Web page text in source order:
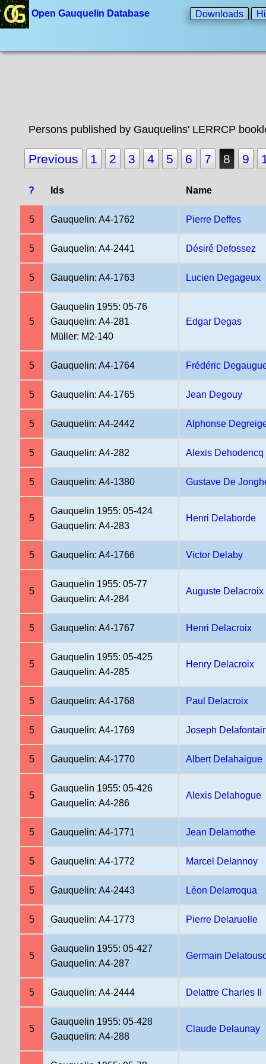
Open Gauquelin Database Downloads
Persons published by Gauquelins' LERRCP
Previous 1 2 3 4 5 6 7 8 9
? Ids Name
5 Gauquelin: A4-1762 Pierre Deffes
5 Gauquelin: A4-2441 Désiré Defossez
5 Gauquelin: A4-1763 Lucien Degageux
5
Gauquelin 1955: 05-76
Gauquelin: A4-281
Müller: M2-140
Edgar Degas
5 Gauquelin: A4-1764 Frédéric
5 Gauquelin: A4-1765 Jean Degouy
5 Gauquelin: A4-2442 Alphonse
5 Gauquelin: A4-282 Alexis Dehodencq
5 Gauquelin: A4-1380 Gustave De
5
Gauquelin 1955: 05-424
Gauquelin: A4-283
Henri Delaborde
5 Gauquelin: A4-1766 Victor Delaby
5
Gauquelin 1955: 05-77
Gauquelin: A4-284
Auguste Delacroix
5 Gauquelin: A4-1767 Henri Delacroix
5
Gauquelin 1955: 05-425
Gauquelin: A4-285
Henry Delacroix
5 Gauquelin: A4-1768 Paul Delacroix
5 Gauquelin: A4-1769 Joseph
5 Gauquelin: A4-1770 Albert Delahaigue
5
Gauquelin 1955: 05-426
Gauquelin: A4-286
Alexis Delahogue
5 Gauquelin: A4-1771 Jean Delamothe
5 Gauquelin: A4-1772 Marcel Delannoy
5 Gauquelin: A4-2443 Léon Delarroqua
5 Gauquelin: A4-1773 Pierre Delaruelle
5
Gauquelin 1955: 05-427
Gauquelin: A4-287
Germain
5 Gauquelin: A4-2444 Delattre Charles II
5
Gauquelin 1955: 05-428
Gauquelin: A4-288
Claude Delaunay